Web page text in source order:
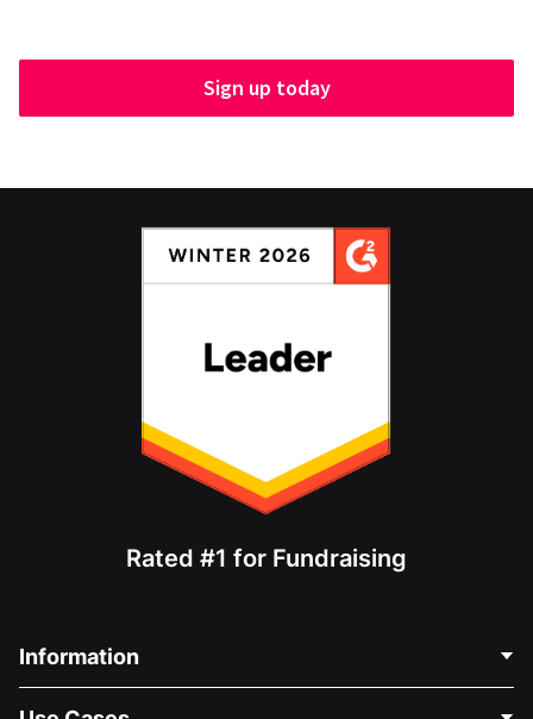
Sign up today
Rated #1 for Fundraising
Information